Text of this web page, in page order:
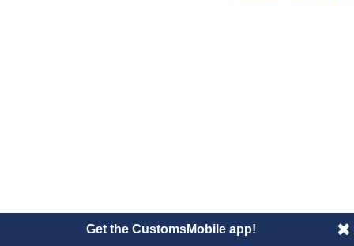
Get the CustomsMobile app!